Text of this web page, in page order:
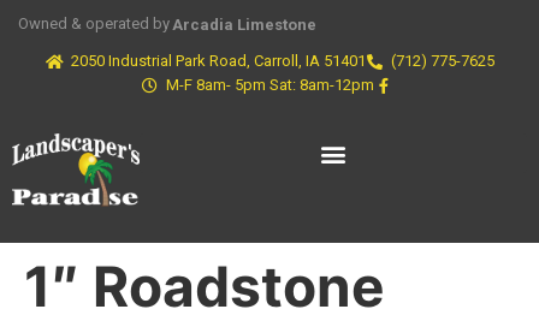
Owned & operated byArcadia Limestone
2050 Industrial Park Road, Carroll, IA 51401
(712) 775-7625
M-F 8am- 5pm Sat: 8am-12pm
1″ Roadstone